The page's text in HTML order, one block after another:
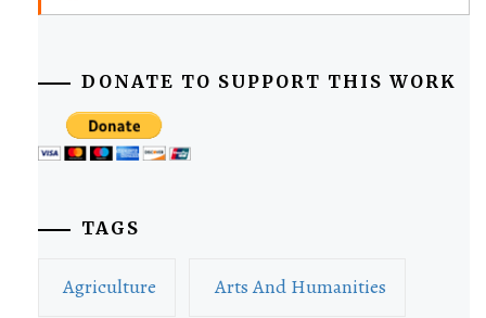
DONATE TO SUPPORT THIS WORK
TAGS
Agriculture Arts And Humanities